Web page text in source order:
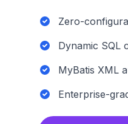
Zero-
Dynamic SQL
MyBatis XML
Enterprise-